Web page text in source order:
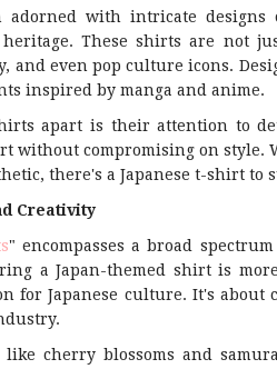
adorned with intricate designs
These shirts are not
and even pop culture icons.
inspired by manga and anime.
apart is their attention to
without compromising on
there's a Japanese t-shirt to
Creativity
" encompasses a broad
a Japan-themed shirt is
for Japanese culture. It's
cherry blossoms and